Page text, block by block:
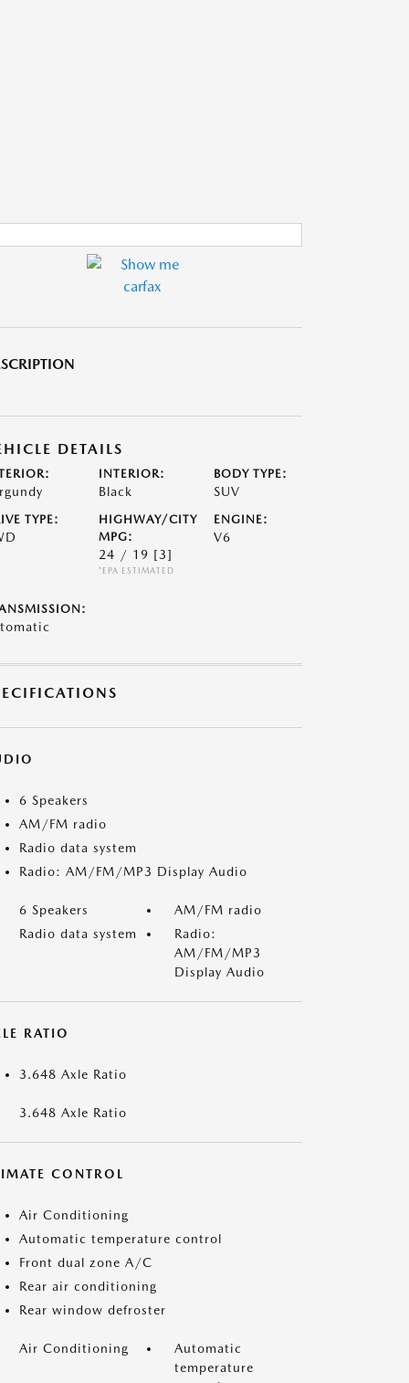
DETAILS
INTERIOR:
Black
BODY TYPE:
SUV
TYPE:
HIGHWAY/CITY
MPG:
24 / 19 [3]
*EPA ESTIMATED
ENGINE:
V6
6 Speakers
AM/FM radio
Radio data system
Radio: AM/FM/MP3 Display Audio
6 Speakers
AM/FM radio
Radio data system
Radio:
AM/FM/MP3
Display Audio
RATIO
3.648 Axle Ratio
3.648 Axle Ratio
CONTROL
Air Conditioning
Automatic temperature control
Front dual zone A/C
Rear air conditioning
Rear window defroster
Air Conditioning
Automatic
temperature